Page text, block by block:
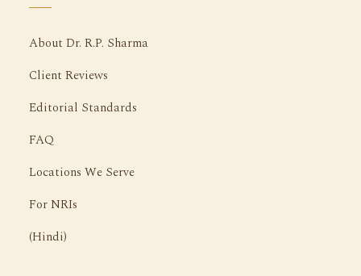
About Dr. R.P. Sharma
Client Reviews
Editorial Standards
FAQ
Locations We Serve
For NRIs
(Hindi)